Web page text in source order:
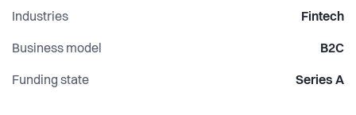
Industries Fintech
Business model B2C
Funding state Series A